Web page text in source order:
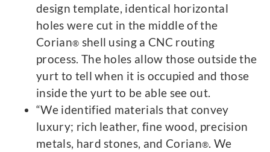
design template, identical horizontal
holes were cut in the middle of the
Corian® shell using a CNC routing
process. The holes allow those outside the
yurt to tell when it is occupied and those
inside the yurt to be able see out.
“We identified materials that convey
luxury; rich leather, fine wood, precision
metals, hard stones, and Corian®. We